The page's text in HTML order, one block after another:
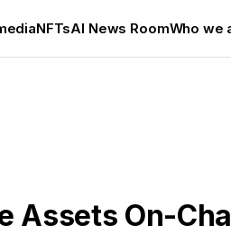
NFTsAI News RoomWho we
Assets On-